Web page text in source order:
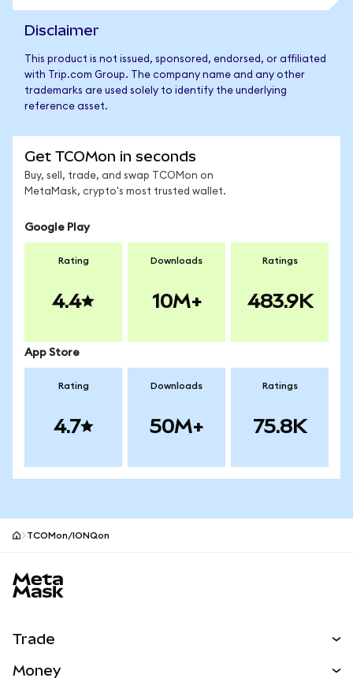
Disclaimer
This product is not issued, sponsored, endorsed, or affiliated
with Trip.com Group. The company name and any other
trademarks are used solely to identify the underlying
reference asset.
Get TCOMon in seconds
Buy, sell, trade, and swap TCOMon on
MetaMask, crypto's most trusted wallet.
Google Play
Rating
4.4
Downloads
10M+
Ratings
483.9K
App Store
Rating
4.7
Downloads
50M+
Ratings
75.8K
TCOMon/IONQon
Trade
Money